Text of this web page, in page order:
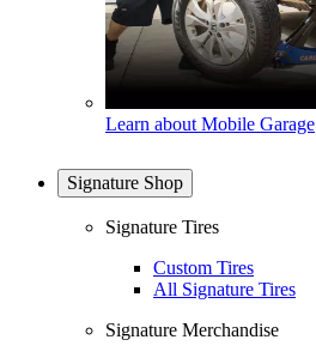
Learn about Mobile Garage
Signature Shop
Signature Tires
Custom Tires
All Signature Tires
Signature Merchandise